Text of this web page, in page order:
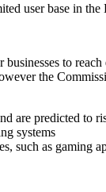
user base in the
to
the
are predicted to
systems
such as gaming